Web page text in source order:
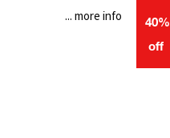
40%
off
... more info